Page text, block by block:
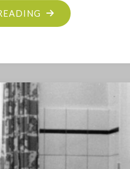
"AN
IMPORTANT
ANNOUNCEMENT
READERS"